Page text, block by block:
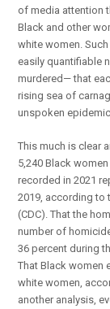
of media attention
Black and other
white women.
easily quantifiable
murdered— that
rising sea of
unspoken
This much is clear
5,240 Black
recorded in 2021
2019, according to
(CDC). That the
number of
36 percent during
That Black women
white women,
another analysis,